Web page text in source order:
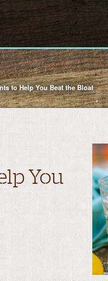
to Help You Beat the Bloat
You